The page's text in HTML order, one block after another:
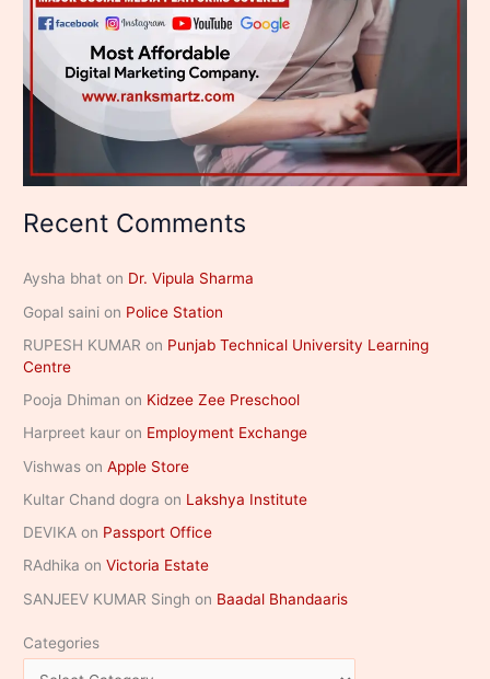
Recent Comments
Aysha bhat on Dr. Vipula Sharma
Gopal saini on Police Station
RUPESH KUMAR on Punjab Technical University Learning
Centre
Pooja Dhiman on Kidzee Zee Preschool
Harpreet kaur on Employment Exchange
Vishwas onApple Store
Kultar Chand dogra on Lakshya Institute
DEVIKA on Passport Office
RAdhika onVictoria Estate
SANJEEV KUMAR Singh on Baadal Bhandaaris
Categories